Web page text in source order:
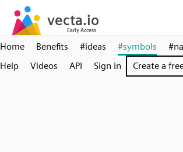
Home Benefits #ideas #symbols
Help
Videos API Sign in Create a